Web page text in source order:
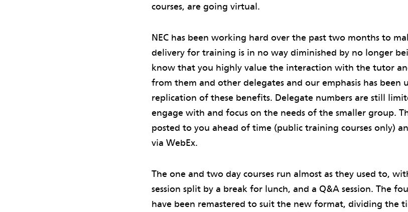
courses, are going virtual.
NEC has been working hard over the past two months to
delivery for training is in no way diminished by no longer
know that you highly value the interaction with the tutor
from them and other delegates and our emphasis has been
replication of these benefits. Delegate numbers are still
engage with and focus on the needs of the smaller group.
posted to you ahead of time (public training courses only)
via WebEx.
The one and two day courses run almost as they used to,
session split by a break for lunch, and a Q&A session. The
have been remastered to suit the new format, dividing the